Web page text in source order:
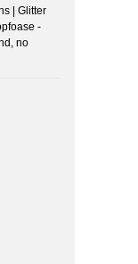
| Glitter
-
no